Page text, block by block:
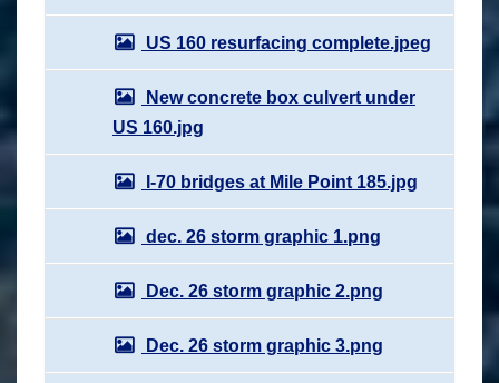
US 160 resurfacing complete.jpeg
New concrete box culvert under
US 160.jpg
I-70 bridges at Mile Point 185.jpg
dec. 26 storm graphic 1.png
Dec. 26 storm graphic 2.png
Dec. 26 storm graphic 3.png